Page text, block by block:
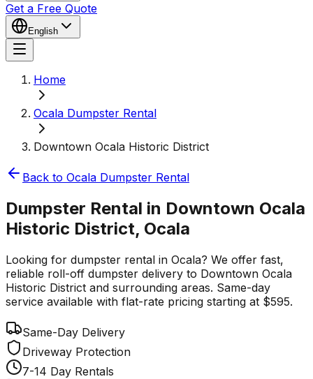
Get a Free Quote
English
Home
Ocala Dumpster Rental
Downtown Ocala Historic District
Back to Ocala Dumpster Rental
Dumpster Rental in Downtown Ocala
Historic District, Ocala
Looking for dumpster rental in Ocala? We offer fast,
reliable roll-off dumpster delivery to Downtown Ocala
Historic District and surrounding areas. Same-day
service available with flat-rate pricing starting at $595.
Same-Day Delivery
Driveway Protection
7-14 Day Rentals